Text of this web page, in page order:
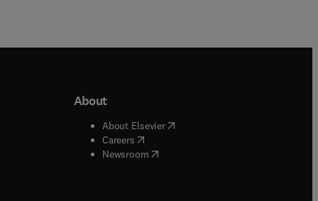
window
About
About Elsevier( opens in new tab/window
Careers( opens in new tab/window
Newsroom( opens in new tab/window